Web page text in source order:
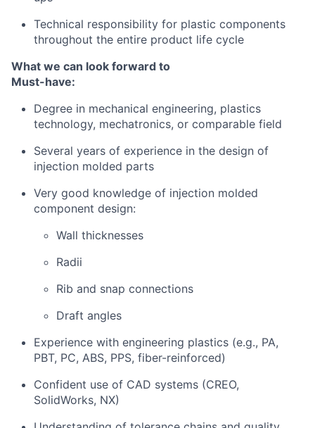
Technical responsibility for plastic components
throughout the entire product life cycle
What we can look forward to
Must-have:
Degree in mechanical engineering, plastics
technology, mechatronics, or comparable field
Several years of experience in the design of
injection molded parts
Very good knowledge of injection molded
component design:
Wall thicknesses
Radii
Rib and snap connections
Draft angles
Experience with engineering plastics (e.g., PA,
PBT, PC, ABS, PPS, fiber-reinforced)
Confident use of CAD systems (CREO,
SolidWorks, NX)